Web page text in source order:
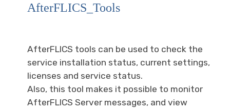
AfterFLICS_Tools
AfterFLICS tools can be used to check the
service installation status, current settings,
licenses and service status.
Also, this tool makes it possible to monitor
AfterFLICS Server messages, and view